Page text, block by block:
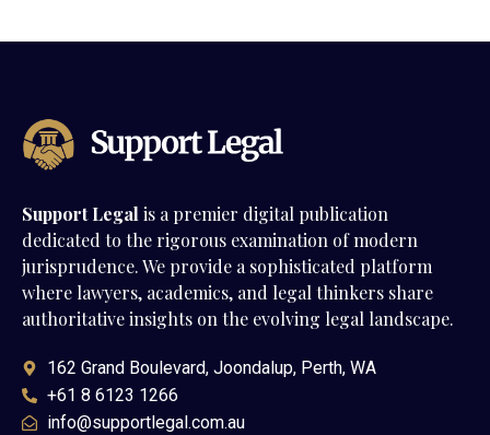
Support Legalis a premier digital publication
dedicated to the rigorous examination of modern
jurisprudence. We provide a sophisticated platform
where lawyers, academics, and legal thinkers share
authoritative insights on the evolving legal landscape.
162 Grand Boulevard, Joondalup, Perth, WA
+61 8 6123 1266
info@supportlegal.com.au